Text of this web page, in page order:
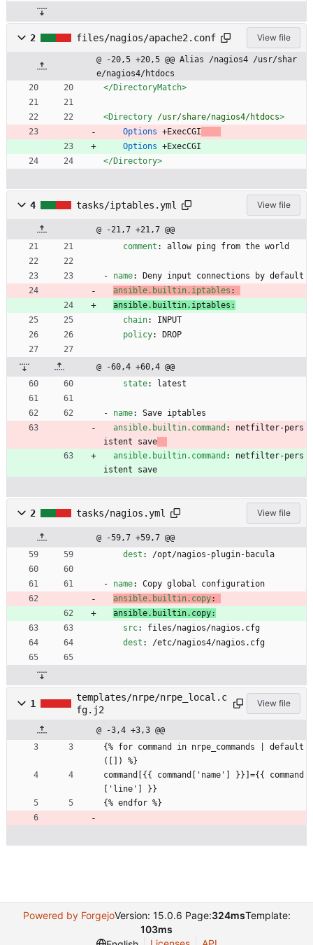
2 files/nagios/apache2.conf View file
@ -20,5 +20,5 @@ Alias /nagios4 /usr/shar
e/nagios4/htdocs
</DirectoryMatch>
<Directory /usr/share/nagios4/htdocs>
Options
	+ExecCGI
Options
	+ExecCGI
</Directory>
4 tasks/iptables.yml View file
@ -21,7 +21,7 @@
comment : allow ping from the world
- name:
Deny input connections by default
ansible.builtin.iptables :
ansible.builtin.iptables:
chain:
INPUT
policy: DROP
@ -60,4 +60,4 @@
state: latest
- name:
Save iptables
ansible.builtin.command :
netfilter-pers
istent save
ansible.builtin.command :
netfilter-pers
istent save
2 tasks/nagios.yml View file
@ -59,7 +59,7 @@
dest : /opt/nagios-plugin-bacula
- name:
Copy global configuration
ansible.builtin.copy:
ansible.builtin.copy:
src:
files/nagios/nagios.cfg
dest : /etc/nagios4/nagios.cfg
1
templates/nrpe/nrpe_local.c
fg.j2
View file
@ -3,4 +3,3 @@
{% for command in nrpe_commands | default
([]) %}
command[{{ command['name'] }}]={{ command
['line'] }}
{% endfor %}
Powered by ForgejoVersion: 15.0.6 Page:324msTemplate:
103ms